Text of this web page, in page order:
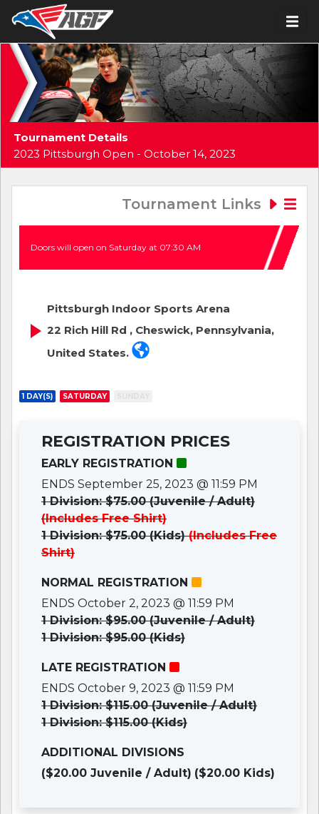
Tournament Details
2023 Pittsburgh Open - October 14, 2023
Tournament Links
Doors will open on Saturday at 07:30 AM
Pittsburgh Indoor Sports Arena
22 Rich Hill Rd , Cheswick, Pennsylvania,
United States.
1 DAY(S) SATURDAY
REGISTRATION PRICES
EARLY REGISTRATION
ENDS September 25, 2023 @ 11:59 PM
1 Division: $75.00 (Juvenile / Adult)
(Includes Free Shirt)
1 Division: $75.00 (Kids)(Includes Free
Shirt)
NORMAL REGISTRATION
ENDS October 2, 2023 @ 11:59 PM
1 Division: $95.00 (Juvenile / Adult)
1 Division: $95.00 (Kids)
LATE REGISTRATION
ENDS October 9, 2023 @ 11:59 PM
1 Division: $115.00 (Juvenile / Adult)
1 Division: $115.00 (Kids)
ADDITIONAL DIVISIONS
($20.00 Juvenile / Adult) ($20.00 Kids)